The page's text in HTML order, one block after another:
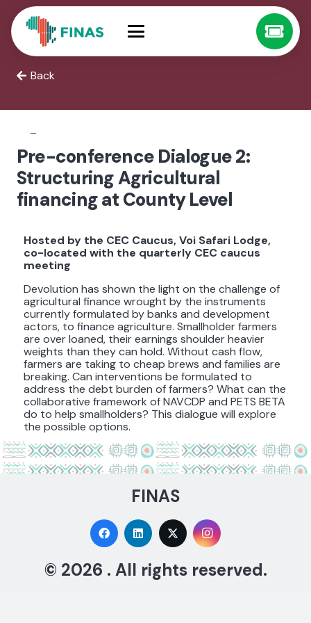
Back
–
Pre-conference Dialogue 2:
Structuring Agricultural
financing at County Level
Hosted by the CEC Caucus, Voi Safari Lodge,
co-located with the quarterly CEC caucus
meeting
Devolution has shown the light on the challenge of
agricultural finance wrought by the instruments
currently formulated by banks and development
actors, to finance agriculture. Smallholder farmers
are over loaned, their earnings shoulder heavier
weights than they can hold. Without cash flow,
farmers are taking to cheap brews and families are
breaking. Can interventions be formulated to
address the debt burden of farmers? What can the
collaborative framework of NAVCDP and PETS BETA
do to help smallholders? This dialogue will explore
the possible options.
FINAS
© 2026 . All rights reserved.